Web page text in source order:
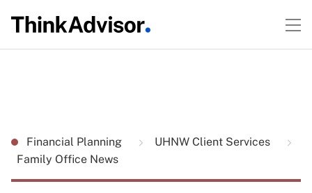
Financial Planning
UHNW Client Services
Family Office News